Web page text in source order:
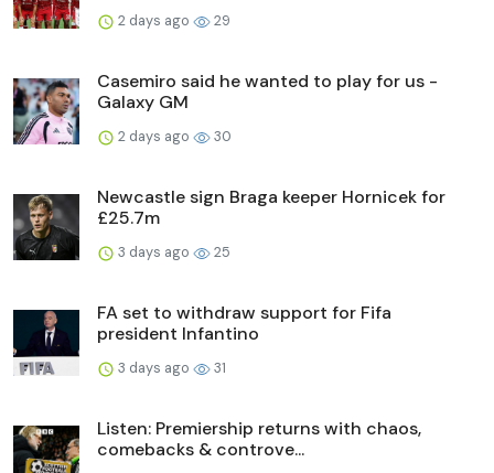
2 days ago 29
Casemiro said he wanted to play for us -
Galaxy GM
2 days ago 30
Newcastle sign Braga keeper Hornicek for
£25.7m
3 days ago 25
FA set to withdraw support for Fifa
president Infantino
3 days ago 31
Listen: Premiership returns with chaos,
comebacks & controve...